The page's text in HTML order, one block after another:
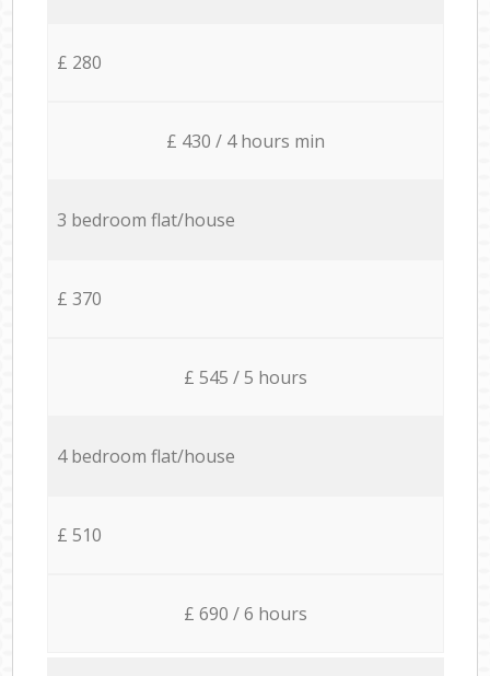
£ 280
£ 430 / 4 hours min
3 bedroom flat/house
£ 370
£ 545 / 5 hours
4 bedroom flat/house
£ 510
£ 690 / 6 hours